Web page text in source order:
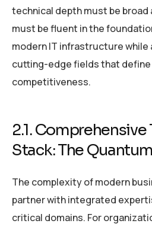
technical depth must be
must be fluent in the
modern IT infrastructure while
cutting-edge fields that
competitiveness.
2.1.
Stack: The
The complexity of modern
partner with integrated
critical domains. For